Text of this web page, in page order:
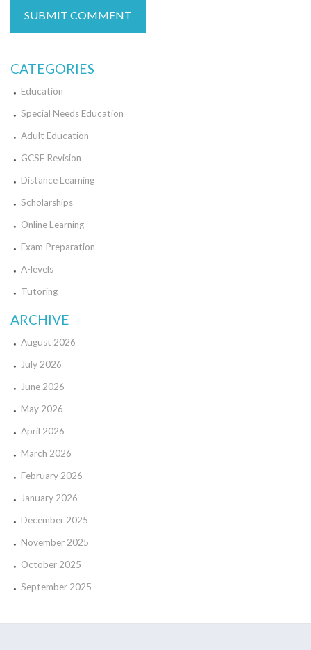
CATEGORIES
Education
Special Needs Education
Adult Education
GCSE Revision
Distance Learning
Scholarships
Online Learning
Exam Preparation
A-levels
Tutoring
ARCHIVE
August 2026
July 2026
June 2026
May 2026
April 2026
March 2026
February 2026
January 2026
December 2025
November 2025
October 2025
September 2025